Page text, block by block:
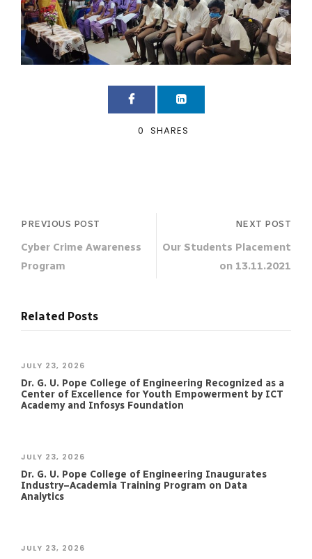
0 SHARES
PREVIOUS POST
Cyber Crime Awareness
Program
NEXT POST
Our Students Placement
on 13.11.2021
Related Posts
JULY 23, 2026
Dr. G. U. Pope College of Engineering Recognized as a
Center of Excellence for Youth Empowerment by ICT
Academy and Infosys Foundation
JULY 23, 2026
Dr. G. U. Pope College of Engineering Inaugurates
Industry–Academia Training Program on Data
Analytics
JULY 23, 2026